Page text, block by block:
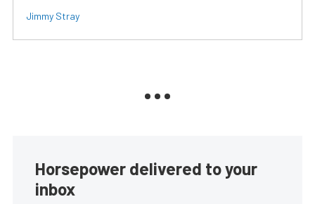
Jimmy Stray
Horsepower delivered to your
inbox